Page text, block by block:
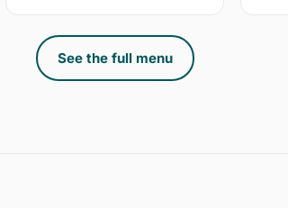
See the full menu